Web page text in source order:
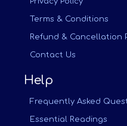
Terms & Conditions
Refund & Cancellation
Contact Us
Help
Frequently Asked
Essential Readings